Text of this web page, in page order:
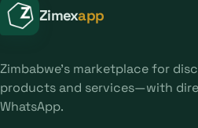
Zimexapp
Zimbabwe's marketplace for
products and services—with
WhatsApp.